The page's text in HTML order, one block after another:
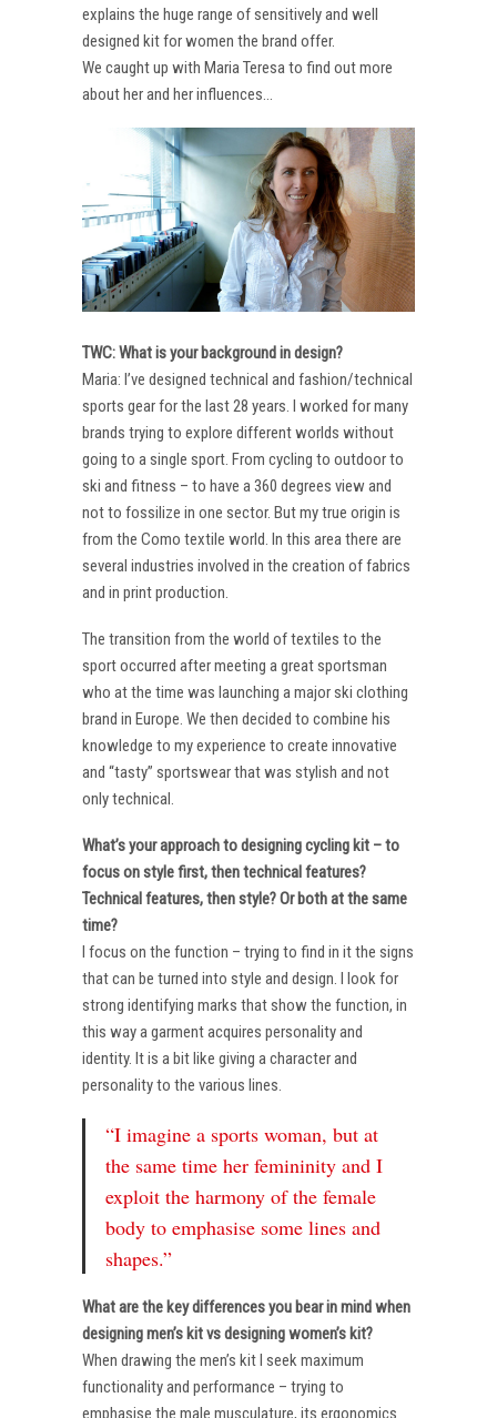
explains the huge range of sensitively and well
designed kit for women the brand offer.
We caught up with Maria Teresa to find out more
about her and her influences…
TWC: What is your background in design?
Maria: I’ve designed technical and fashion/technical
sports gear for the last 28 years. I worked for many
brands trying to explore different worlds without
going to a single sport. From cycling to outdoor to
ski and fitness – to have a 360 degrees view and
not to fossilize in one sector. But my true origin is
from the Como textile world. In this area there are
several industries involved in the creation of fabrics
and in print production.
The transition from the world of textiles to the
sport occurred after meeting a great sportsman
who at the time was launching a major ski clothing
brand in Europe. We then decided to combine his
knowledge to my experience to create innovative
and “tasty” sportswear that was stylish and not
only technical.
What’s your approach to designing cycling kit – to
focus on style first, then technical features?
Technical features, then style? Or both at the same
time?
I focus on the function – trying to find in it the signs
that can be turned into style and design. I look for
strong identifying marks that show the function, in
this way a garment acquires personality and
identity. It is a bit like giving a character and
personality to the various lines.
“I imagine a sports woman, but at
the same time her femininity and I
exploit the harmony of the female
body to emphasise some lines and
shapes.”
What are the key differences you bear in mind when
designing men’s kit vs designing women’s kit?
When drawing the men’s kit I seek maximum
functionality and performance – trying to
emphasise the male musculature, its ergonomics